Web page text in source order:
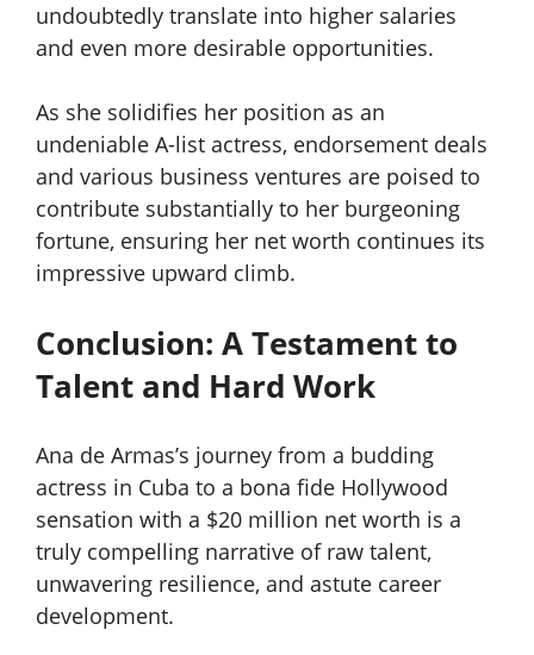
undoubtedly translate into higher salaries
and even more desirable opportunities.
As she solidifies her position as an
undeniable A-list actress, endorsement deals
and various business ventures are poised to
contribute substantially to her burgeoning
fortune, ensuring her net worth continues its
impressive upward climb.
Conclusion: A Testament to
Talent and Hard Work
Ana de Armas’s journey from a budding
actress in Cuba to a bona fide Hollywood
sensation with a $20 million net worth is a
truly compelling narrative of raw talent,
unwavering resilience, and astute career
development.